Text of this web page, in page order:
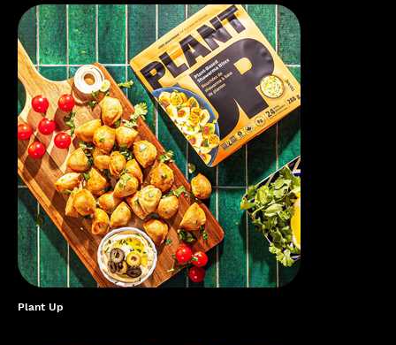
Plant Up